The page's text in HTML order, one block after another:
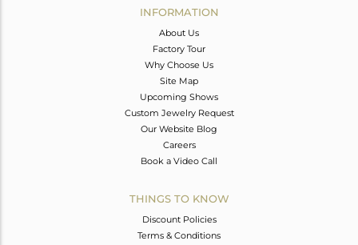
INFORMATION
About Us
Factory Tour
Why Choose Us
Site Map
Upcoming Shows
Custom Jewelry Request
Our Website Blog
Careers
Book a Video Call
THINGS TO KNOW
Discount Policies
Terms & Conditions